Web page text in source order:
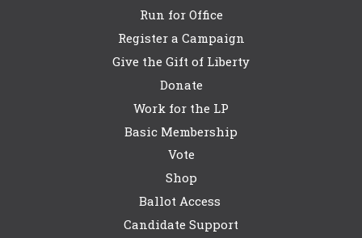
Run for Office
Register a Campaign
Give the Gift of Liberty
Donate
Work for the LP
Basic Membership
Vote
Shop
Ballot Access
Candidate Support